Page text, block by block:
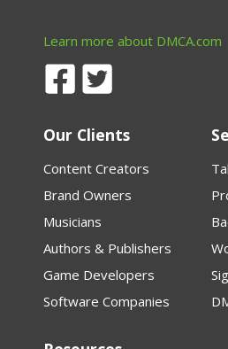
Learn more about DMCA.com
Our Clients
Content Creators
Brand Owners
Musicians
Authors & Publishers
Game Developers
Software Companies